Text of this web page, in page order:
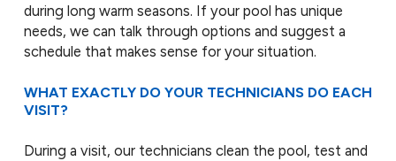
during long warm seasons. If your pool has unique
needs, we can talk through options and suggest a
schedule that makes sense for your situation.
WHAT EXACTLY DO YOUR TECHNICIANS DO EACH
VISIT?
During a visit, our technicians clean the pool, test and